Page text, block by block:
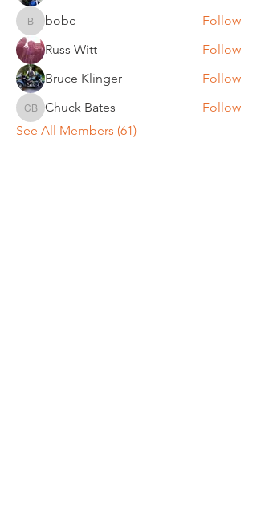
bobcbobc
Follow
Russ Witt
Follow
Bruce Klinger
Follow
Chuck Bates
Chuck Bates
Follow
See All Members (61)